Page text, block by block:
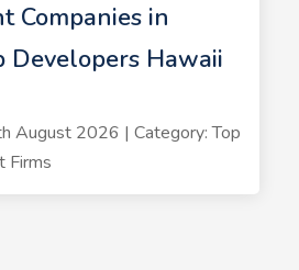
Companies in
Developers Hawaii
August 2026 | Category: Top
Firms